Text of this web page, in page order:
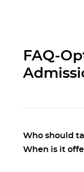
FAQ-
Who should
When is it